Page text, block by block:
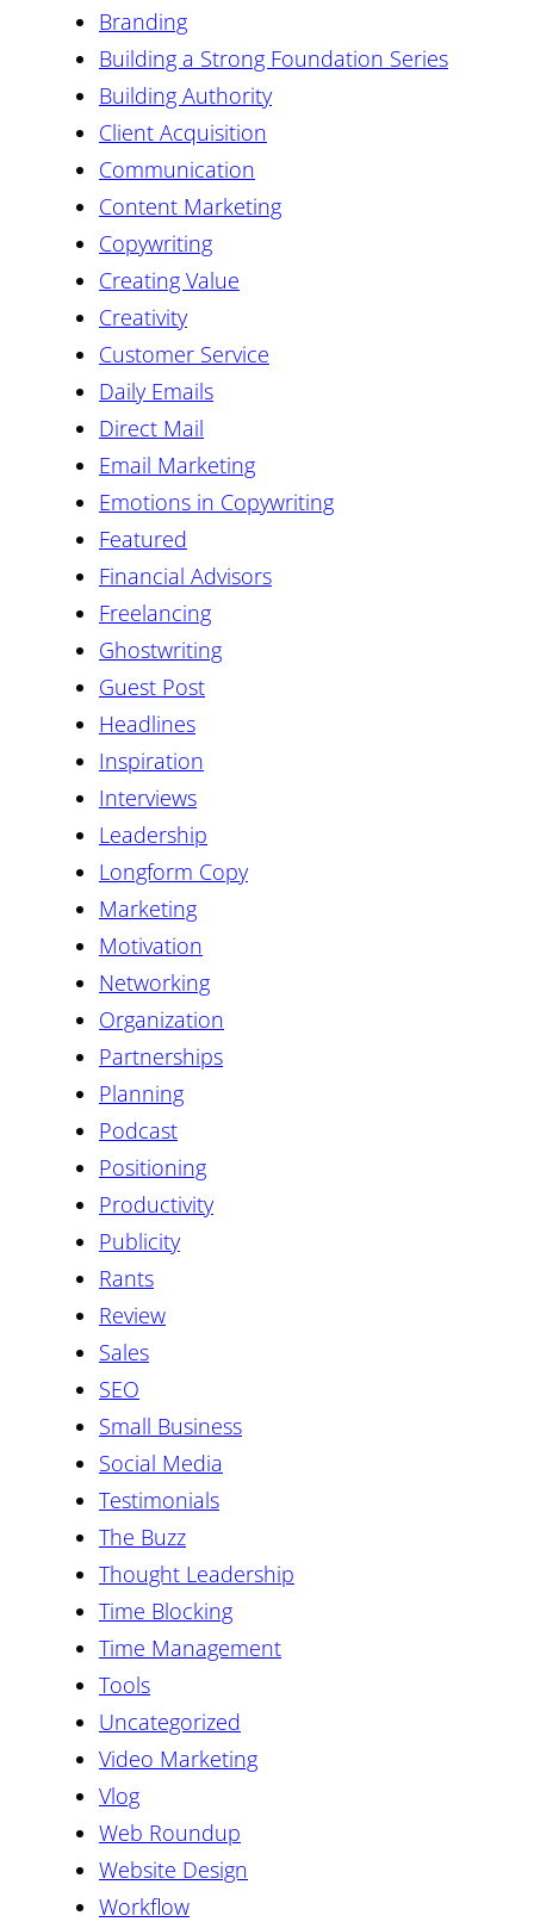
Branding
Building a Strong Foundation Series
Building Authority
Client Acquisition
Communication
Content Marketing
Copywriting
Creating Value
Creativity
Customer Service
Daily Emails
Direct Mail
Email Marketing
Emotions in Copywriting
Featured
Financial Advisors
Freelancing
Ghostwriting
Guest Post
Headlines
Inspiration
Interviews
Leadership
Longform Copy
Marketing
Motivation
Networking
Organization
Partnerships
Planning
Podcast
Positioning
Productivity
Publicity
Rants
Review
Sales
SEO
Small Business
Social Media
Testimonials
The Buzz
Thought Leadership
Time Blocking
Time Management
Tools
Uncategorized
Video Marketing
Vlog
Web Roundup
Website Design
Workflow